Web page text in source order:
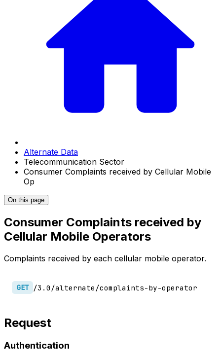
Alternate Data
Telecommunication Sector
Consumer Complaints received by Cellular Mobile
Op
On this page
Consumer Complaints received by
Cellular Mobile Operators
Complaints received by each cellular mobile operator.
GET /3.0/alternate/complaints-by-operator
Request
Authentication